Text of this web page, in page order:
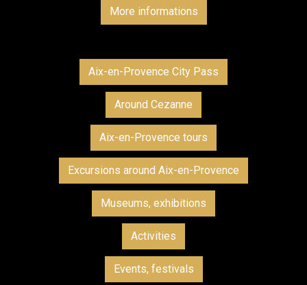
More informations
Aix-en-Provence City Pass
Around Cezanne
Aix-en-Provence tours
Excursions around Aix-en-Provence
Museums, exhibitions
Activities
Events, festivals